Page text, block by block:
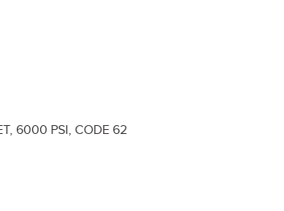
6000 PSI, CODE 62